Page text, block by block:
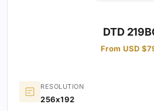
DTD
From USD
RESOLUTION
256x192